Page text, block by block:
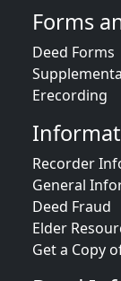
Forms
Deed Forms
Erecording
Recorder
General
Deed Fraud
Elder
Get a Copy